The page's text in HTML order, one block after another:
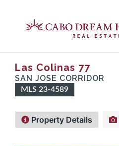
Las Colinas 77
SAN JOSE CORRIDOR
MLS 23-4589
Property Details